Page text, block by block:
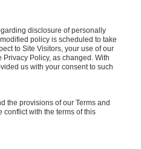
disclosure of personally
policy is scheduled to take
to Site Visitors, your use of our
Policy, as changed. With
us with your consent to such
the provisions of our Terms and
conflict with the terms of this